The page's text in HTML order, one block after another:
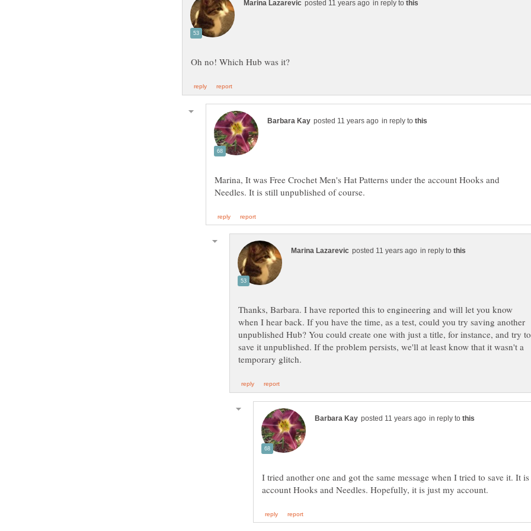
in reply to
in reply to
Marina, It was Free Crochet Men's Hat Patterns under the account Hooks and
in reply to
Thanks, Barbara. I have reported this to engineering and will let you know
when I hear back. If you have the time, as a test, could you try saving another
unpublished Hub? You could create one with just a title, for instance, and try to
save it unpublished. If the problem persists, we'll at least know that it wasn't a
in reply to
I tried another one and got the same message when I tried to save it. It